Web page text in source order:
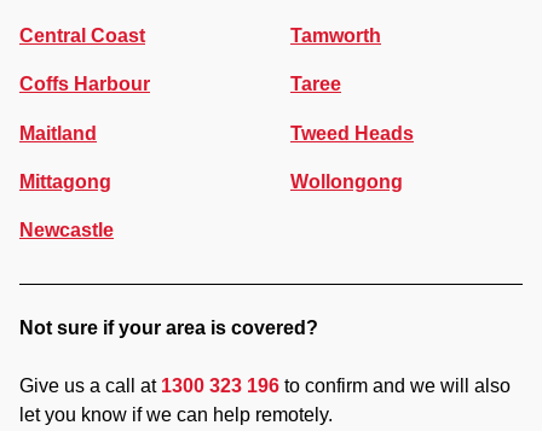
Central Coast
Coffs Harbour
Maitland
Mittagong
Newcastle
Tamworth
Taree
Tweed Heads
Wollongong
Not sure if your area is covered?
Give us a call at 1300 323 196 to confirm and we will also
let you know if we can help remotely.